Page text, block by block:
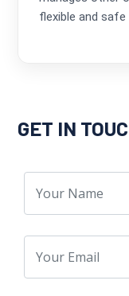
flexible and
GET IN